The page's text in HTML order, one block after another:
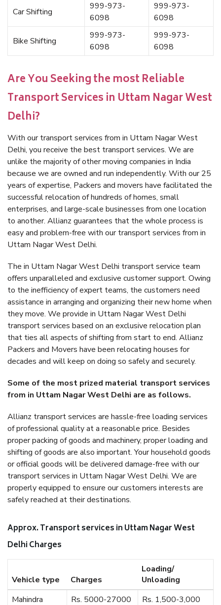
Car Shifting
999-973-
6098
999-973-
6098
Bike Shifting
999-973-
6098
999-973-
6098
Are You Seeking the most Reliable
Transport Services in Uttam Nagar West
Delhi?
With our transport services from in Uttam Nagar West
Delhi, you receive the best transport services. We are
unlike the majority of other moving companies in India
because we are owned and run independently. With our 25
years of expertise, Packers and movers have facilitated the
successful relocation of hundreds of homes, small
enterprises, and large-scale businesses from one location
to another. Allianz guarantees that the whole process is
easy and problem-free with our transport services from in
Uttam Nagar West Delhi.
The in Uttam Nagar West Delhi transport service team
offers unparalleled and exclusive customer support. Owing
to the inefficiency of expert teams, the customers need
assistance in arranging and organizing their new home when
they move. We provide in Uttam Nagar West Delhi
transport services based on an exclusive relocation plan
that ties all aspects of shifting from start to end. Allianz
Packers and Movers have been relocating houses for
decades and will keep on doing so safely and securely.
Some of the most prized material transport services
from in Uttam Nagar West Delhi are as follows.
Allianz transport services are hassle-free loading services
of professional quality at a reasonable price. Besides
proper packing of goods and machinery, proper loading and
shifting of goods are also important. Your household goods
or official goods will be delivered damage-free with our
transport services in Uttam Nagar West Delhi. We are
properly equipped to ensure our customers interests are
safely reached at their destinations.
Approx. Transport services in Uttam Nagar West
Delhi Charges
Vehicle type Charges
Loading/
Unloading
Mahindra
Rs. 5000-27000 Rs. 1,500-3,000